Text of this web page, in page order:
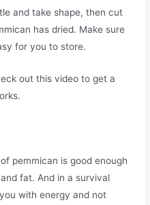
and take shape, then cut
has dried. Make sure
for you to store.
out this video to get a
pemmican is good enough
fat. And in a survival
with energy and not